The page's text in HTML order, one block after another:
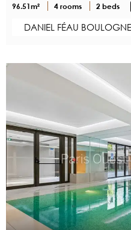
96.51m² 4 rooms 2 beds
DANIEL FÉAU BOULOGNE